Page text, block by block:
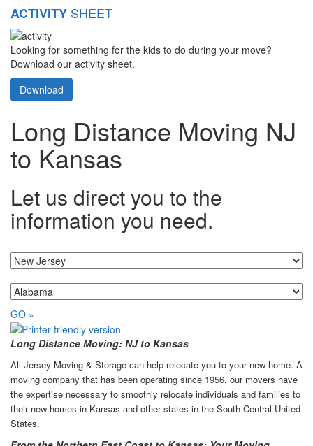
ACTIVITY SHEET
Looking for something for the kids to do during your move?
Download our activity sheet.
Download
Long Distance Moving NJ
to Kansas
Let us direct you to the
information you need.
GO »
Long Distance Moving: NJ to Kansas
All Jersey Moving & Storage can help relocate you to your new home. A
moving company that has been operating since 1956, our movers have
the expertise necessary to smoothly relocate individuals and families to
their new homes in Kansas and other states in the South Central United
States.